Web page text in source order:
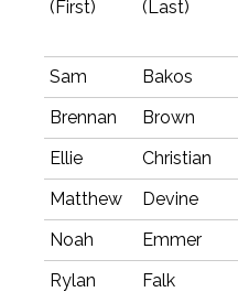
(First)
(Last)
Sam Bakos
Brennan
Brown
Ellie
Christian
Matthew
Devine
Noah
Emmer
Rylan
Falk